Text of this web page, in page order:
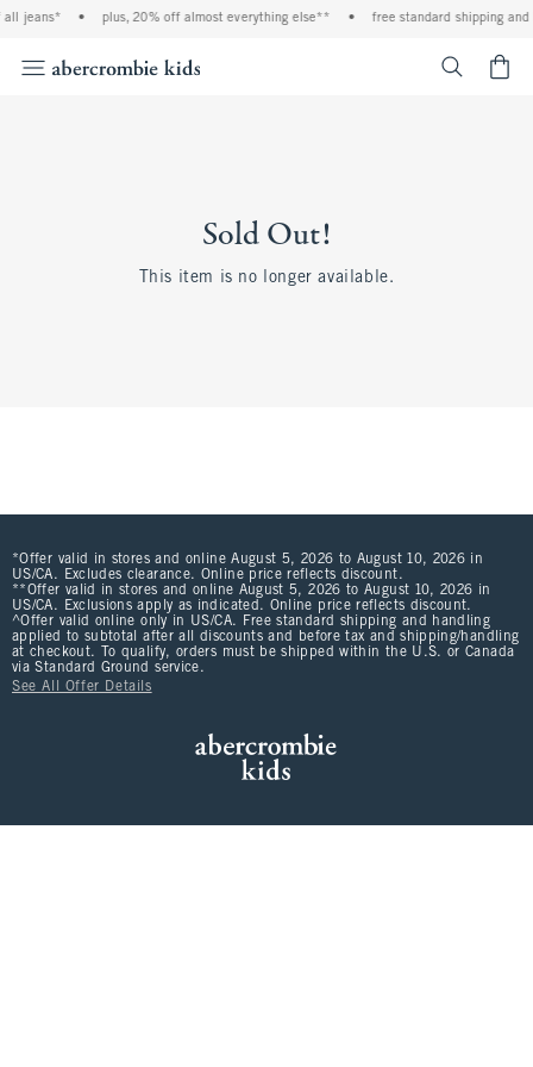
jeans* • plus, 20% off almost everything else** • free standard shipping
Sold Out!
This item is no longer available.
*Offer valid in stores and online August 5, 2026 to August 10, 2026 in
US/CA. Excludes clearance. Online price reflects discount.
**Offer valid in stores and online August 5, 2026 to August 10, 2026 in
US/CA. Exclusions apply as indicated. Online price reflects discount.
^Offer valid online only in US/CA. Free standard shipping and handling
applied to subtotal after all discounts and before tax and shipping/handling
at checkout. To qualify, orders must be shipped within the U.S. or Canada
via Standard Ground service.
See All Offer Details